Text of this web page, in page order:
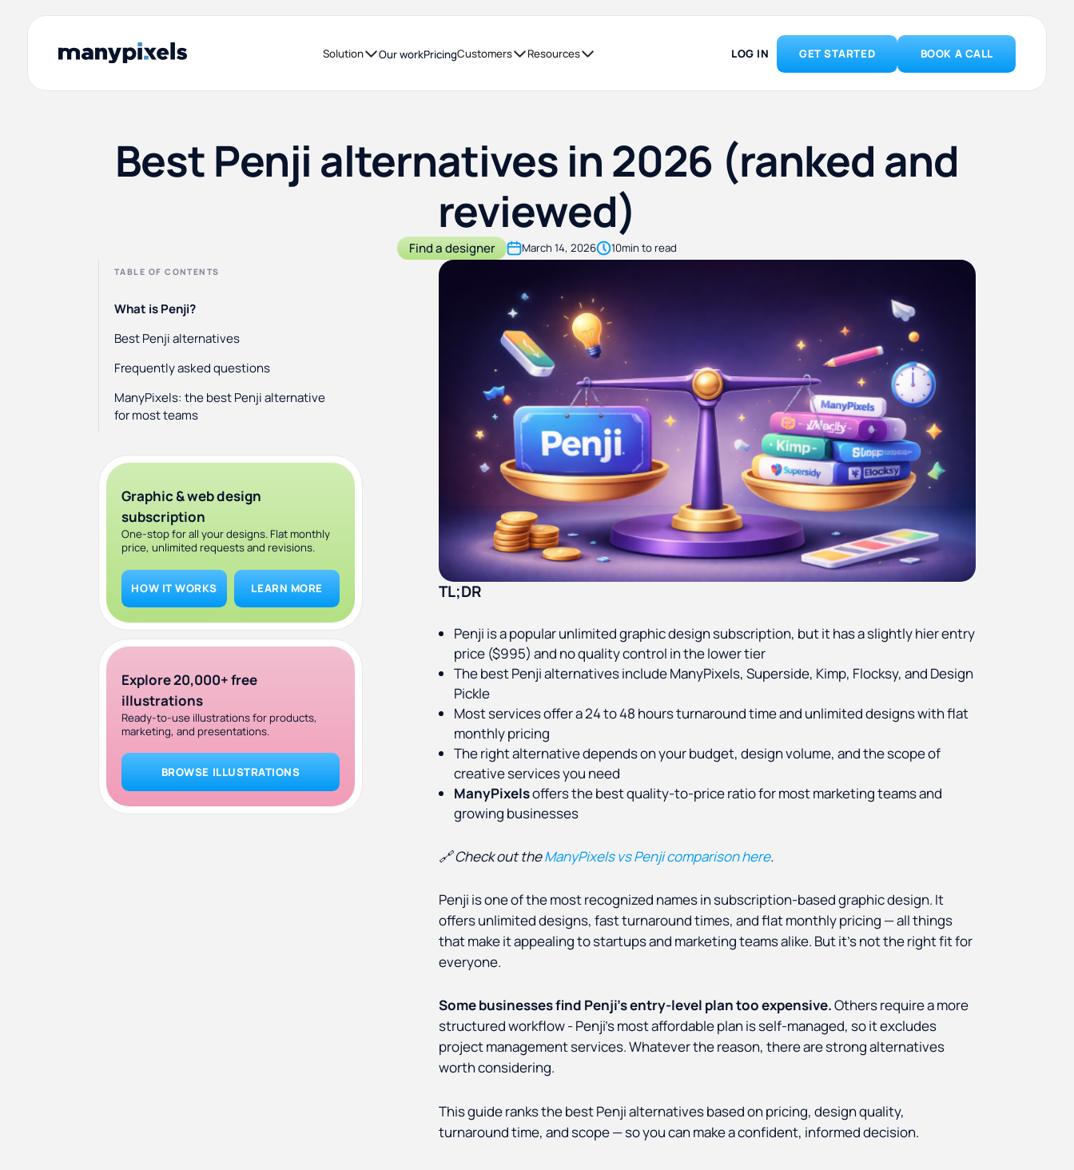
Solution Our workPricingCustomers Resources LOG IN GET STARTED BOOK A CALL
Best Penji alternatives in 2026 (ranked and
reviewed)
Find a designer March 14, 2026 10min to read
TABLE OF CONTENTS
What is Penji?
Best Penji alternatives
Frequently asked questions
ManyPixels: the best Penji alternative
for most teams
Graphic & web design
subscription
One-stop for all your designs. Flat monthly
price, unlimited requests and revisions.
HOW IT WORKS LEARN MORE
Explore 20,000+ free
illustrations
Ready-to-use illustrations for products,
marketing, and presentations.
BROWSE ILLUSTRATIONS
TL;DR
Penji is a popular unlimited graphic design subscription, but it has a slightly hier entry
price ($995) and no quality control in the lower tier
The best Penji alternatives include ManyPixels, Superside, Kimp, Flocksy, and Design
Pickle
Most services offer a 24 to 48 hours turnaround time and unlimited designs with flat
monthly pricing
The right alternative depends on your budget, design volume, and the scope of
creative services you need
ManyPixelsoffers the best quality-to-price ratio for most marketing teams and
growing businesses
🔗 Check out theManyPixels vs Penji comparison here.
Penji is one of the most recognized names in subscription-based graphic design. It
offers unlimited designs, fast turnaround times, and flat monthly pricing — all things
that make it appealing to startups and marketing teams alike. But it's not the right fit for
everyone.
Some businesses find Penji's entry-level plan too expensive.Others require a more
structured workflow - Penji's most affordable plan is self-managed, so it excludes
project management services. Whatever the reason, there are strong alternatives
worth considering.
This guide ranks the best Penji alternatives based on pricing, design quality,
turnaround time, and scope — so you can make a confident, informed decision.